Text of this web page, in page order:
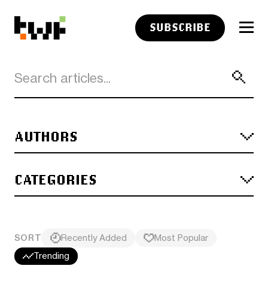
SUBSCRIBE
AUTHORS
CATEGORIES
SORT Recently Added
Most Popular
Trending